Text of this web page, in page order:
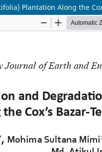
Plantation Along the